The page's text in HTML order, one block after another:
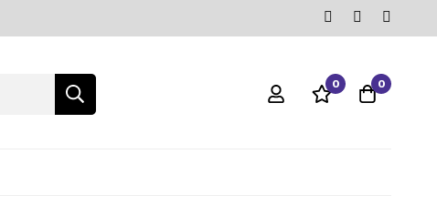
0 0